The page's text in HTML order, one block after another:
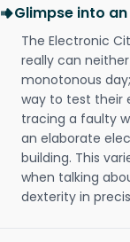
Glimpse into
The Electronic
really can
monotonous
way to test their
tracing a faulty
an elaborate
building. This
when talking
dexterity in